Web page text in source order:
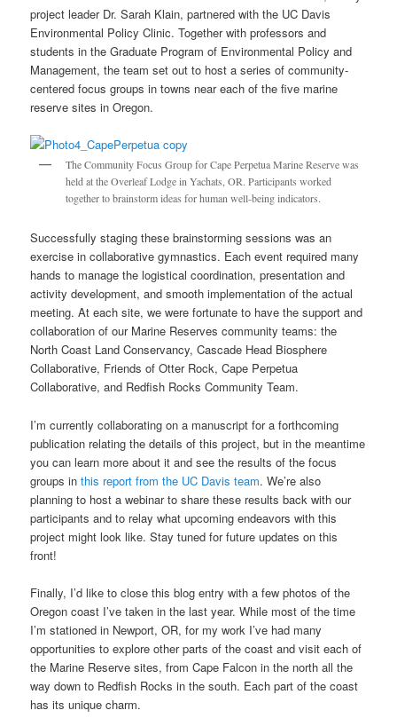
project leader Dr. Sarah Klain, partnered with the UC Davis
Environmental Policy Clinic. Together with professors and
students in the Graduate Program of Environmental Policy and
Management, the team set out to host a series of community-
centered focus groups in towns near each of the five marine
reserve sites in Oregon.
The Community Focus Group for Cape Perpetua Marine Reserve was
held at the Overleaf Lodge in Yachats, OR. Participants worked
together to brainstorm ideas for human well-being indicators.
Successfully staging these brainstorming sessions was an
exercise in collaborative gymnastics. Each event required many
hands to manage the logistical coordination, presentation and
activity development, and smooth implementation of the actual
meeting. At each site, we were fortunate to have the support and
collaboration of our Marine Reserves community teams: the
North Coast Land Conservancy, Cascade Head Biosphere
Collaborative, Friends of Otter Rock, Cape Perpetua
Collaborative, and Redfish Rocks Community Team.
I’m currently collaborating on a manuscript for a forthcoming
publication relating the details of this project, but in the meantime
you can learn more about it and see the results of the focus
groups inthis report from the UC Davis team. We’re also
planning to host a webinar to share these results back with our
participants and to relay what upcoming endeavors with this
project might look like. Stay tuned for future updates on this
front!
Finally, I’d like to close this blog entry with a few photos of the
Oregon coast I’ve taken in the last year. While most of the time
I’m stationed in Newport, OR, for my work I’ve had many
opportunities to explore other parts of the coast and visit each of
the Marine Reserve sites, from Cape Falcon in the north all the
way down to Redfish Rocks in the south. Each part of the coast
has its unique charm.